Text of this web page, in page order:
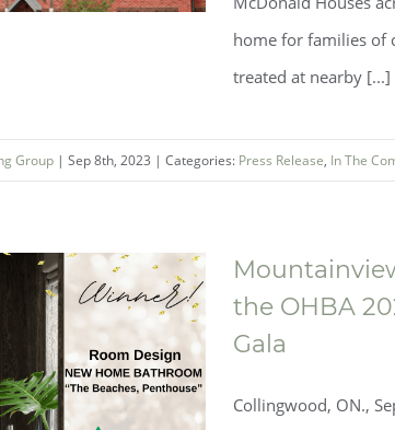
Building Group
Difference at the
House South
Ontario
home for families of
treated at nearby [...]
Group | Sep 8th, 2023 | Categories: Press Release, In The
the OHBA
Gala
Collingwood, ON.,